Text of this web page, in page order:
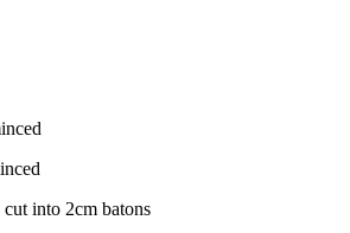
into 2cm batons